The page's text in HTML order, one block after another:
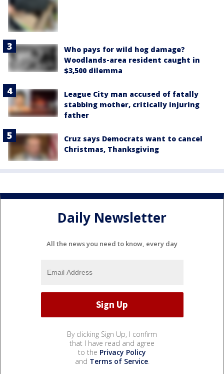
Who pays for wild hog damage?
Woodlands-area resident caught in
$3,500 dilemma
League City man accused of fatally
stabbing mother, critically injuring
father
Cruz says Democrats want to cancel
Christmas, Thanksgiving
Daily Newsletter
All the news you need to know, every day
By clicking Sign Up, I confirm
that I have read and agree
to the Privacy Policy
and Terms of Service.